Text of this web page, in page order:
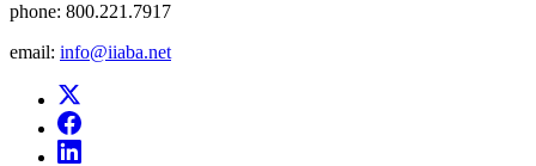
phone: 800.221.7917
email: info@iiaba.net